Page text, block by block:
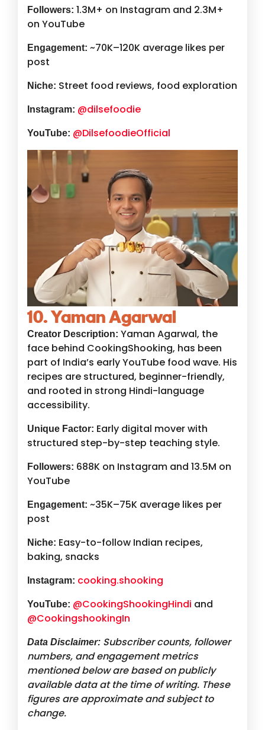
Followers: 1.3M+ on Instagram and 2.3M+
on YouTube
Engagement: ~70K–120K average likes per
post
Niche: Street food reviews, food exploration
Instagram: @dilsefoodie
YouTube: @DilsefoodieOfficial
10. Yaman Agarwal
Creator Description: Yaman Agarwal, the
face behind CookingShooking, has been
part of India’s early YouTube food wave. His
recipes are structured, beginner-friendly,
and rooted in strong Hindi-language
accessibility.
Unique Factor: Early digital mover with
structured step-by-step teaching style.
Followers: 688K on Instagram and 13.5M on
YouTube
Engagement: ~35K–75K average likes per
post
Niche: Easy-to-follow Indian recipes,
baking, snacks
Instagram: cooking.shooking
YouTube: @CookingShookingHindi and
@CookingshookingIn
Data Disclaimer: Subscriber counts, follower
numbers, and engagement metrics
mentioned below are based on publicly
available data at the time of writing. These
figures are approximate and subject to
change.